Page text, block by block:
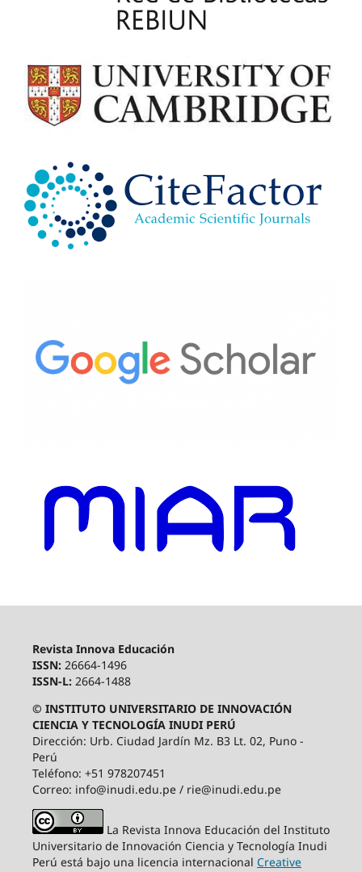
Revista Innova Educación
ISSN: 26664-1496
ISSN-L: 2664-1488
© INSTITUTO UNIVERSITARIO DE INNOVACIÓN
CIENCIA Y TECNOLOGÍA INUDI PERÚ
Dirección: Urb. Ciudad Jardín Mz. B3 Lt. 02, Puno -
Perú
Teléfono: +51 978207451
Correo: info@inudi.edu.pe / rie@inudi.edu.pe
La Revista Innova Educación del Instituto
Universitario de Innovación Ciencia y Tecnología Inudi
Perú está bajo una licencia internacional Creative